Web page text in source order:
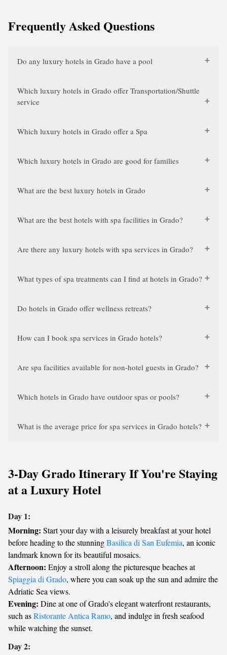
Frequently Asked Questions
Do any luxury hotels in Grado have a pool
Which luxury hotels in Grado offer Transportation/Shuttle
service
Which luxury hotels in Grado offer a Spa
Which luxury hotels in Grado are good for families
What are the best luxury hotels in Grado
What are the best hotels with spa facilities in Grado?
Are there any luxury hotels with spa services in Grado?
What types of spa treatments can I find at hotels in Grado?
Do hotels in Grado offer wellness retreats?
How can I book spa services in Grado hotels?
Are spa facilities available for non-hotel guests in Grado?
Which hotels in Grado have outdoor spas or pools?
What is the average price for spa services in Grado hotels?
3-Day Grado Itinerary If You're Staying
at a Luxury Hotel
Day 1:
Morning: Start your day with a leisurely breakfast at your hotel
before heading to the stunningBasilica di San Eufemia, an iconic
landmark known for its beautiful mosaics.
Afternoon: Enjoy a stroll along the picturesque beaches at
Spiaggia di Grado, where you can soak up the sun and admire the
Adriatic Sea views.
Evening: Dine at one of Grado's elegant waterfront restaurants,
such asRistorante Antica Ramo, and indulge in fresh seafood
while watching the sunset.
Day 2: